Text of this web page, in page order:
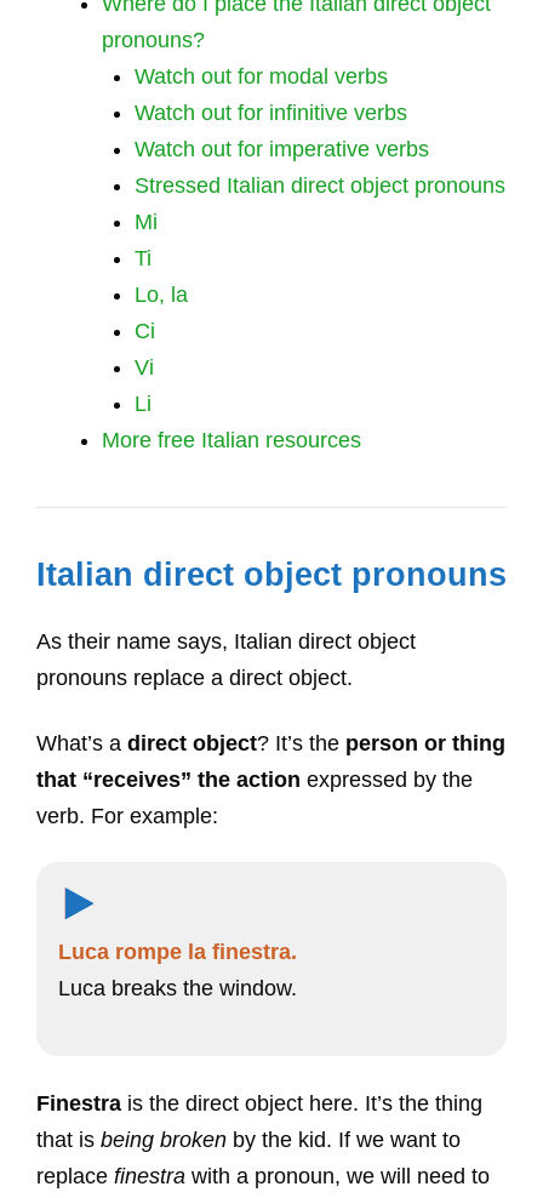
pronouns?
Watch out for modal verbs
Watch out for infinitive verbs
Watch out for imperative verbs
Stressed Italian direct object pronouns
Mi
Ti
Lo, la
Ci
Vi
Li
More free Italian resources
Italian direct object pronouns
As their name says, Italian direct object
pronouns replace a direct object.
What’s a direct object? It’s the person or thing
that “receives” the action expressed by the
verb. For example:
Luca rompe la finestra.
Luca breaks the window.
Finestra is the direct object here. It’s the thing
that is being broken by the kid. If we want to
replace finestra with a pronoun, we will need to